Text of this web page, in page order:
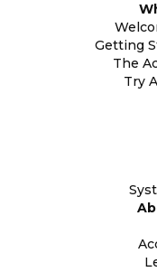
Getting
The
Try